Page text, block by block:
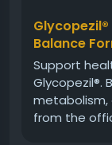
#Glycopezil
Balance
Support
Glycopezil®.
metabolism,
from the